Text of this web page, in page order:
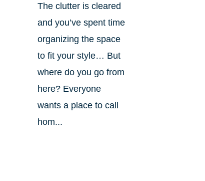
The clutter is cleared
and you’ve spent time
organizing the space
to fit your style… But
where do you go from
here? Everyone
wants a place to call
hom...